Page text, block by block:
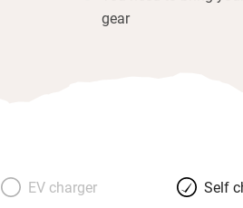
gear
EV charger Self